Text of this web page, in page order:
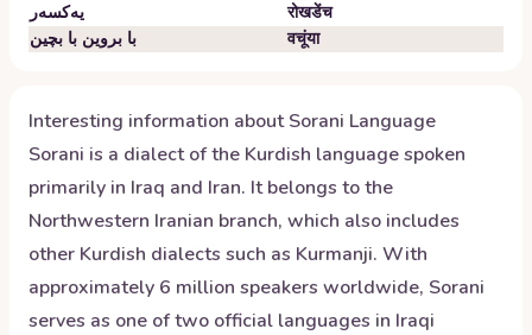
یەکسەر
रोखडेंच
با بروین با بچین
वचूंया
Interesting information aboutSorani Language
Sorani is a dialect of the Kurdish language spoken
primarily in Iraq and Iran. It belongs to the
Northwestern Iranian branch, which also includes
other Kurdish dialects such as Kurmanji. With
approximately 6 million speakers worldwide, Sorani
serves as one of two official languages in Iraqi